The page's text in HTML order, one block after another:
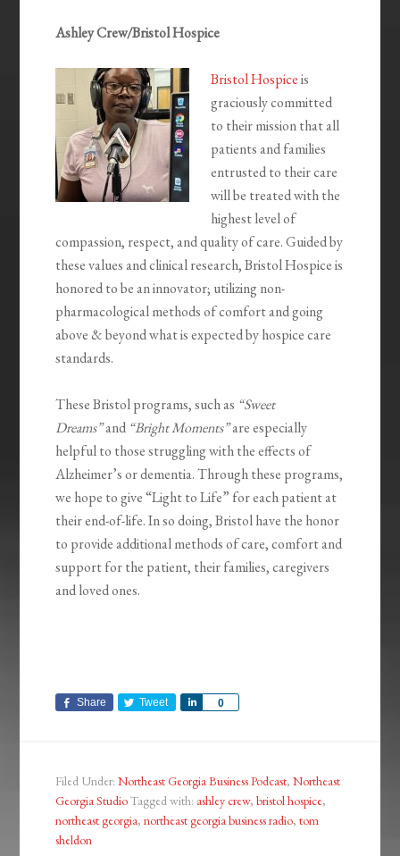
Ashley Crew/Bristol Hospice
Bristol Hospiceis
graciously committed
to their mission that all
patients and families
entrusted to their care
will be treated with the
highest level of
compassion, respect, and quality of care. Guided by
these values and clinical research, Bristol Hospice is
honored to be an innovator; utilizing non-
pharmacological methods of comfort and going
above & beyond what is expected by hospice care
standards.
These Bristol programs, such as “Sweet
Dreams”and “Bright Moments”are especially
helpful to those struggling with the effects of
Alzheimer’s or dementia. Through these programs,
we hope to give “Light to Life” for each patient at
their end-of-life. In so doing, Bristol have the honor
to provide additional methods of care, comfort and
support for the patient, their families, caregivers
and loved ones.
Share Tweet 0
Share
Filed Under:Northeast Georgia Business Podcast,Northeast
Georgia StudioTagged with: ashley crew,bristol hospice,
northeast georgia,northeast georgia business radio,tom
sheldon